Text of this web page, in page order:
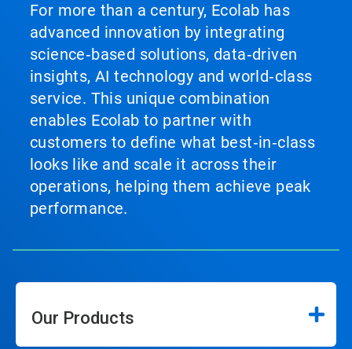
For more than a century, Ecolab has
advanced innovation by integrating
science‑based solutions, data‑driven
insights, AI technology and world‑class
service. This unique combination
enables Ecolab to partner with
customers to define what best‑in‑class
looks like and scale it across their
operations, helping them achieve peak
performance.
Our Products